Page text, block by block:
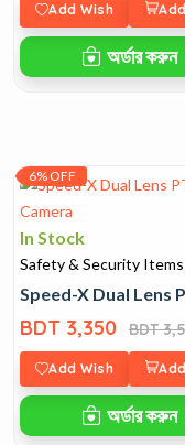
Add Wish
অর্ডার করুন
6% OFF
In Stock
Safety & Security Items
Speed-X Dual Lens
BDT 3,350 BDT
Add Wish
অর্ডার করুন